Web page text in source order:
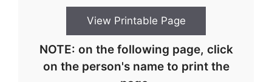
NOTE: on the following page, click
on the person's name to print the